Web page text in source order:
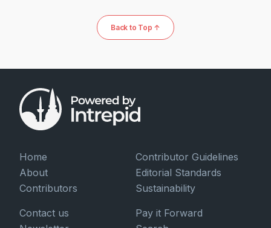
Back to Top ↑
Home
About
Contributors
Contributor Guidelines
Editorial Standards
Sustainability
Contact us
Pay it Forward